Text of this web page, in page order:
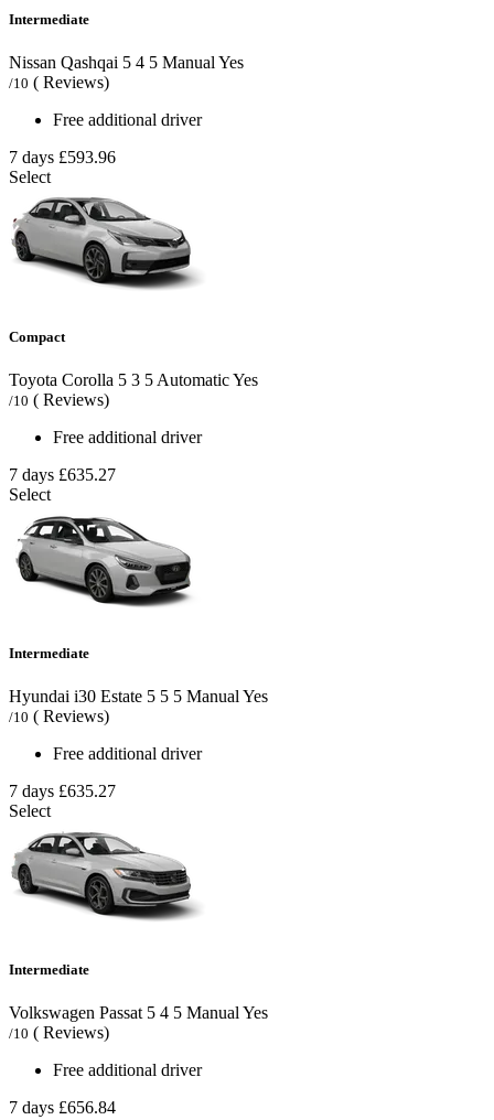
Intermediate
Nissan Qashqai 5 4 5 ManualYes
/10 ( Reviews)
Free additional driver
7 days £593.96
Select
Compact
Toyota Corolla 5 3 5 AutomaticYes
/10 ( Reviews)
Free additional driver
7 days £635.27
Select
Intermediate
Hyundai i30 Estate 5 5 5 Manual Yes
/10 ( Reviews)
Free additional driver
7 days £635.27
Select
Intermediate
Volkswagen Passat 5 4 5 ManualYes
/10 ( Reviews)
Free additional driver
7 days £656.84